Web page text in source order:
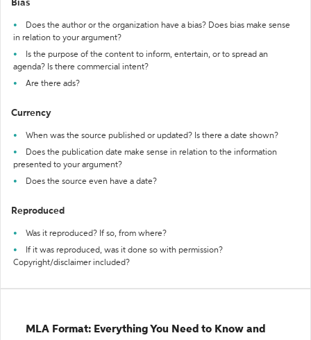
Bias
Does the author or the organization have a bias? Does bias make sense
in relation to your argument?
Is the purpose of the content to inform, entertain, or to spread an
agenda? Is there commercial intent?
Are there ads?
Currency
When was the source published or updated? Is there a date shown?
Does the publication date make sense in relation to the information
presented to your argument?
Does the source even have a date?
Reproduced
Was it reproduced? If so, from where?
If it was reproduced, was it done so with permission?
Copyright/disclaimer included?
MLA Format: Everything You Need to Know and